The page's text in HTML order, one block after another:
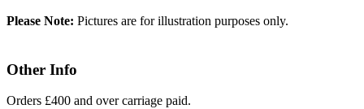
Please Note: Pictures are for illustration purposes only.
Other Info
Orders £400 and over carriage paid.